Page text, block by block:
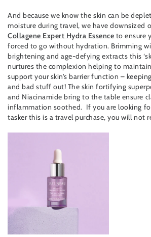
And because we know the skin can be
moisture during travel, we have downsized
Collagene Expert Hydra Essence to ensure
forced to go without hydration. Brimming
brightening and age-defying extracts this
nurtures the complexion helping to
support your skin’s barrier function –
and bad stuff out! The skin fortifying
and Niacinamide bring to the table ensure
inflammation soothed. If you are looking
tasker this is a travel purchase, you will not